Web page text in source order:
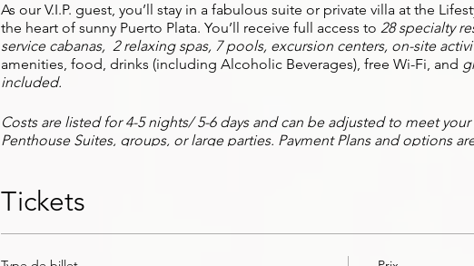
As our V.I.P. guest, you’ll stay in a fabulous suite or private villa at the
the heart of sunny Puerto Plata. You’ll receive full access to 28 specialty
service cabanas, 2 relaxing spas, 7 pools, excursion centers, on-site
amenities, food, drinks (including Alcoholic Beverages), free Wi-Fi, and
included.
Costs are listed for 4-5 nights/ 5-6 days and can be adjusted to meet
Penthouse Suites, groups, or large parties. Payment Plans and options
arrangements, dinner reservations, scheduling of excursions & spa
event passes, special events, and more!
With the full Savv Exposure Experience, you'll get the V.I.P. treatment as
Tickets